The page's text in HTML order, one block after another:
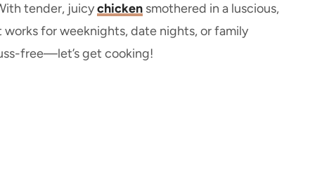
tender, juicychicken smothered in a luscious,
works for weeknights, date nights, or family
free—let’s get cooking!